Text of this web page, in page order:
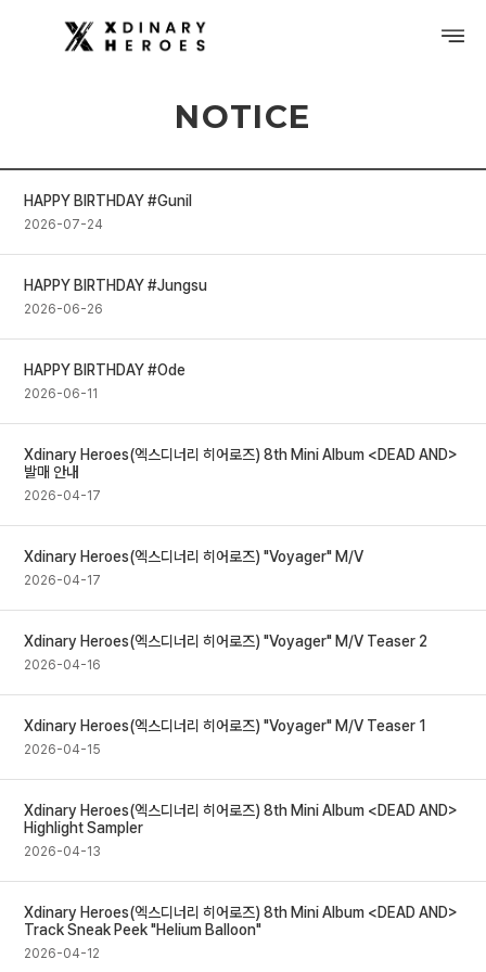
DISCOGRAPHY
GALLERY
VIDEO
NOTICE
SCHEDULE
NOTICE
HAPPY BIRTHDAY #Gunil
2026-07-24
HAPPY BIRTHDAY #Jungsu
2026-06-26
HAPPY BIRTHDAY #Ode
2026-06-11
Xdinary Heroes(엑스디너리 히어로즈) 8th Mini Album <DEAD AND>
발매 안내
2026-04-17
Xdinary Heroes(엑스디너리 히어로즈) "Voyager" M/V
2026-04-17
Xdinary Heroes(엑스디너리 히어로즈) "Voyager" M/V Teaser 2
2026-04-16
Xdinary Heroes(엑스디너리 히어로즈) "Voyager" M/V Teaser 1
2026-04-15
Xdinary Heroes(엑스디너리 히어로즈) 8th Mini Album <DEAD AND>
Highlight Sampler
2026-04-13
Xdinary Heroes(엑스디너리 히어로즈) 8th Mini Album <DEAD AND>
Track Sneak Peek "Helium Balloon"
2026-04-12